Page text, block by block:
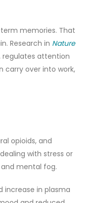
memories. That
Research in Nature
regulates attention
carry over into work,
opioids, and
with stress or
mental fog.
increase in plasma